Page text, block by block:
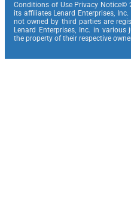
Conditions of Use Privacy Notice©
its affiliates Lenard Enterprises,
not owned by third parties are
Lenard Enterprises, Inc. in
the property of their respective